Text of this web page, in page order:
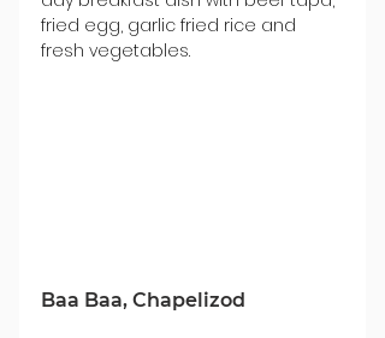
fried egg, garlic fried rice and
fresh vegetables.
Baa Baa, Chapelizod